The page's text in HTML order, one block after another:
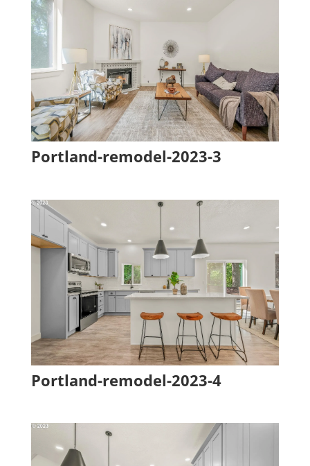
Portland-remodel-2023-3
Portland-remodel-2023-4